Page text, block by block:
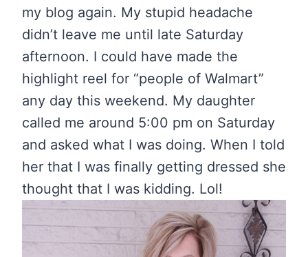
my blog again. My stupid headache
didn’t leave me until late Saturday
afternoon. I could have made the
highlight reel for “people of Walmart”
any day this weekend. My daughter
called me around 5:00 pm on Saturday
and asked what I was doing. When I told
her that I was finally getting dressed she
thought that I was kidding. Lol!